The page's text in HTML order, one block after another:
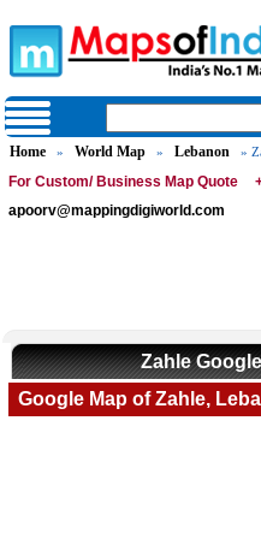
Home » World Map » Lebanon »
For Custom/ Business Map Quote
apoorv@mappingdigiworld.com
Zahle
Google Map of Zahle,